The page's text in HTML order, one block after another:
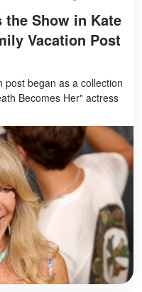
the Show in Kate
Vacation Post
post began as a collection
Becomes Her" actress